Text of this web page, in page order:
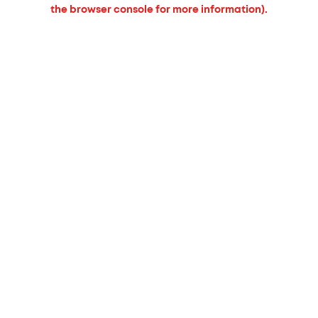
the browser console for more information).